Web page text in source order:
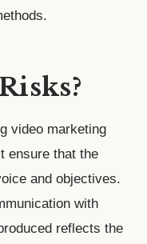
video marketing
ensure that the
and objectives.
with
reflects the